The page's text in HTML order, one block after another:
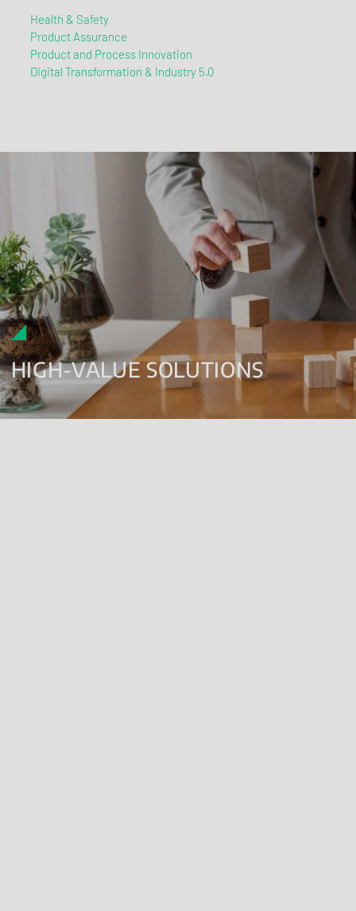
Health & Safety
Product Assurance
Product and Process Innovation
Digital Transformation & Industry 5.0
HIGH-VALUE SOLUTIONS